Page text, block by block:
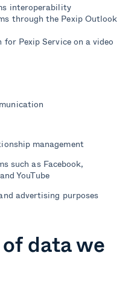
interoperability
through the Pexip Outlook
for Pexip Service on a video
management
such as Facebook,
YouTube
advertising purposes
data we